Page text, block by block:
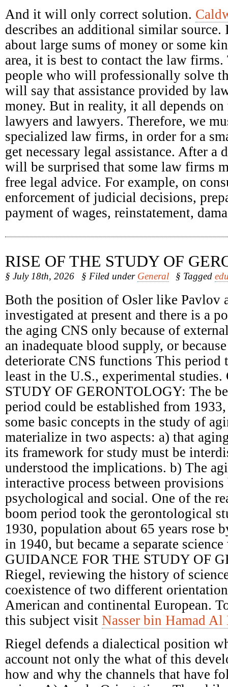
And it will only correct solution.
describes an additional similar
about large sums of money or some
area, it is best to contact the law firms.
people who will professionally solve
will say that assistance provided by
money. But in reality, it all depends
lawyers and lawyers. Therefore, we
specialized law firms, in order for a
get necessary legal assistance. After a
will be surprised that some law firms
free legal advice. For example, on
enforcement of judicial decisions,
payment of wages, reinstatement,
RISE OF THE STUDY OF
§ July 18th, 2026 § Filed under General § Tagged
Both the position of Osler like Pavlov
investigated at present and there is a
the aging CNS only because of
an inadequate blood supply, or
deteriorate CNS functions This period
least in the U.S., experimental
STUDY OF GERONTOLOGY: The
period could be established from
some basic concepts in the study of
materialize in two aspects: a) that
its framework for study must be
understood the implications. b) The
interactive process between
psychological and social. One of the
boom period took the gerontological
1930, population about 65 years rose
in 1940, but became a separate
GUIDANCE FOR THE STUDY OF
Riegel, reviewing the history of
coexistence of two different
American and continental European.
this subject visit Nasser bin Hamad
Riegel defends a dialectical position
account not only the what of this
how and why the channels that have